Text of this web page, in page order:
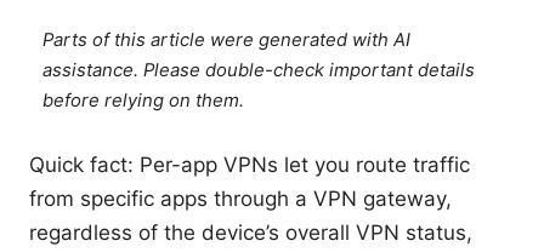
Parts of this article were generated with AI
assistance. Please double-check important details
before relying on them.
Quick fact: Per-app VPNs let you route traffic
from specific apps through a VPN gateway,
regardless of the device’s overall VPN status,